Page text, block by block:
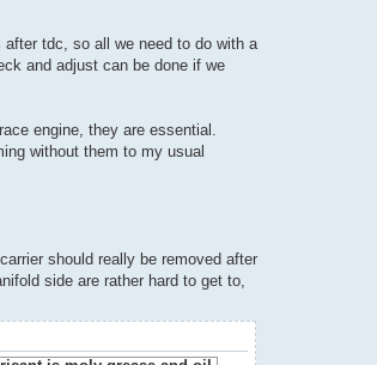
tdc, so all we need to do with a
and adjust can be done if we
engine, they are essential.
without them to my usual
should really be removed after
side are rather hard to get to,